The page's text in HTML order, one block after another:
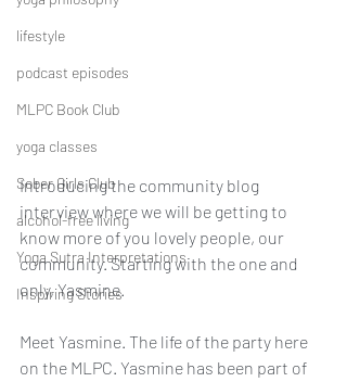
lifestyle
podcast episodes
MLPC Book Club
yoga classes
Sober Girls Club
alcohol-free living
Yoga Sutra Interpretations
Inspiring Stories
Introducing the community blog
interview where we will be getting to
know more of you lovely people, our
community. Starting with the one and
only, Yasmine.
Meet Yasmine. The life of the party here
on the MLPC. Yasmine has been part of